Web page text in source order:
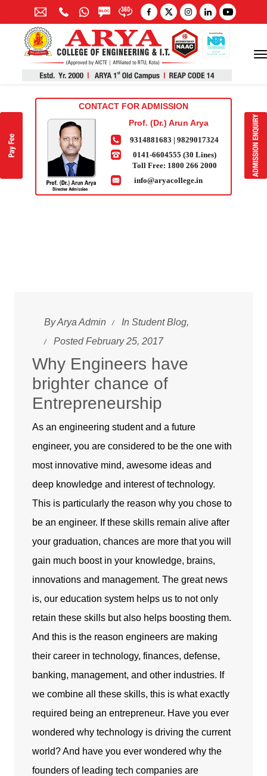
CONTACT FOR ADMISSION
Prof. (Dr.) Arun Arya
9314881683 |9829017324
0141-6604555 (30 Lines)
Toll Free: 1800 266 2000
info@aryacollege.in
ByArya Admin In Student Blog,
Posted February 25, 2017
Why Engineers have
brighter chance of
Entrepreneurship
As an engineering student and a future
engineer, you are considered to be the one with
most innovative mind, awesome ideas and
deep knowledge and interest of technology.
This is particularly the reason why you chose to
be an engineer. If these skills remain alive after
your graduation, chances are more that you will
gain much boost in your knowledge, brains,
innovations and management. The great news
is, our education system helps us to not only
retain these skills but also helps boosting them.
And this is the reason engineers are making
their career in technology, finances, defense,
banking, management, and other industries. If
we combine all these skills, this is what exactly
required being an entrepreneur. Have you ever
wondered why technology is driving the current
world? And have you ever wondered why the
founders of leading tech companies are